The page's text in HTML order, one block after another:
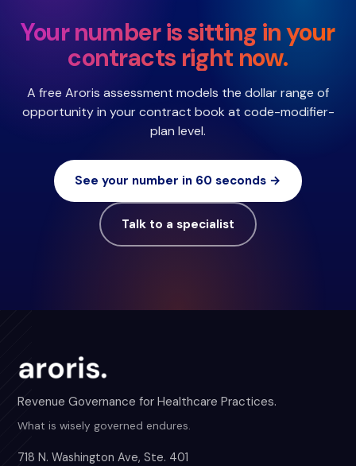
Your number is sitting in your
contracts right now.
A free Aroris assessment models the dollar range of
opportunity in your contract book at code-modifier-
plan level.
See your number in 60 seconds →
Talk to a specialist
Revenue Governance for Healthcare Practices.
What is wisely governed endures.
718 N. Washington Ave, Ste. 401